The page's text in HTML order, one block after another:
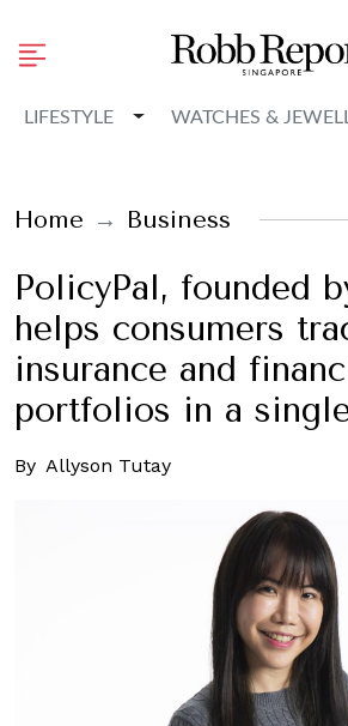
LIFESTYLE Toggle Dropdown
WATCHES &
Home Business
PolicyPal, founded
helps consumers
insurance and
portfolios in a
By Allyson Tutay